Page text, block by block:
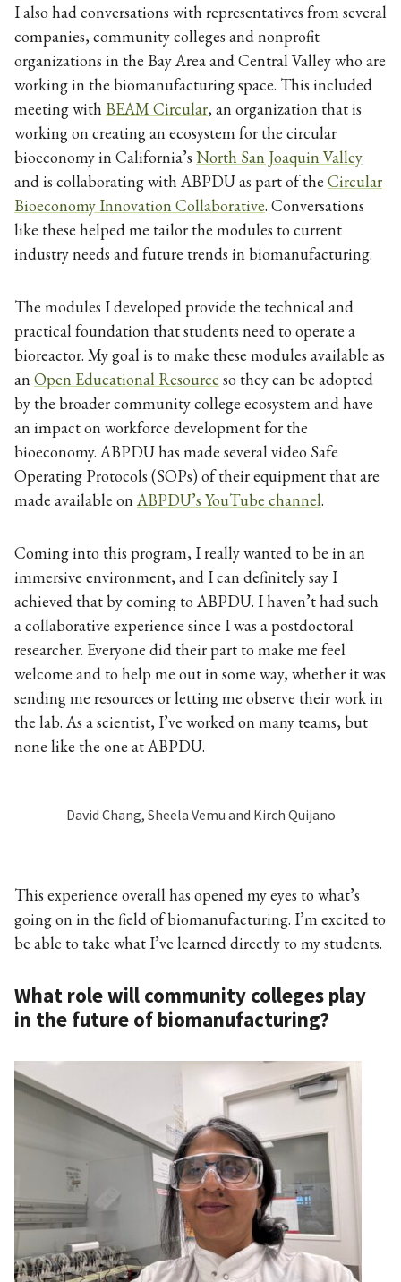
I also had conversations with representatives from several
companies, community colleges and nonprofit
organizations in the Bay Area and Central Valley who are
working in the biomanufacturing space. This included
meeting with BEAM Circular, an organization that is
working on creating an ecosystem for the circular
bioeconomy in California’s North San Joaquin Valley
and is collaborating with ABPDU as part of the Circular
Bioeconomy Innovation Collaborative. Conversations
like these helped me tailor the modules to current
industry needs and future trends in biomanufacturing.
The modules I developed provide the technical and
practical foundation that students need to operate a
bioreactor. My goal is to make these modules available as
an Open Educational Resource so they can be adopted
by the broader community college ecosystem and have
an impact on workforce development for the
bioeconomy. ABPDU has made several video Safe
Operating Protocols (SOPs) of their equipment that are
made available on ABPDU’s YouTube channel.
Coming into this program, I really wanted to be in an
immersive environment, and I can definitely say I
achieved that by coming to ABPDU. I haven’t had such
a collaborative experience since I was a postdoctoral
researcher. Everyone did their part to make me feel
welcome and to help me out in some way, whether it was
sending me resources or letting me observe their work in
the lab. As a scientist, I’ve worked on many teams, but
none like the one at ABPDU.
David Chang, Sheela Vemu and Kirch Quijano
This experience overall has opened my eyes to what’s
going on in the field of biomanufacturing. I’m excited to
be able to take what I’ve learned directly to my students.
What role will community colleges play
in the future of biomanufacturing?